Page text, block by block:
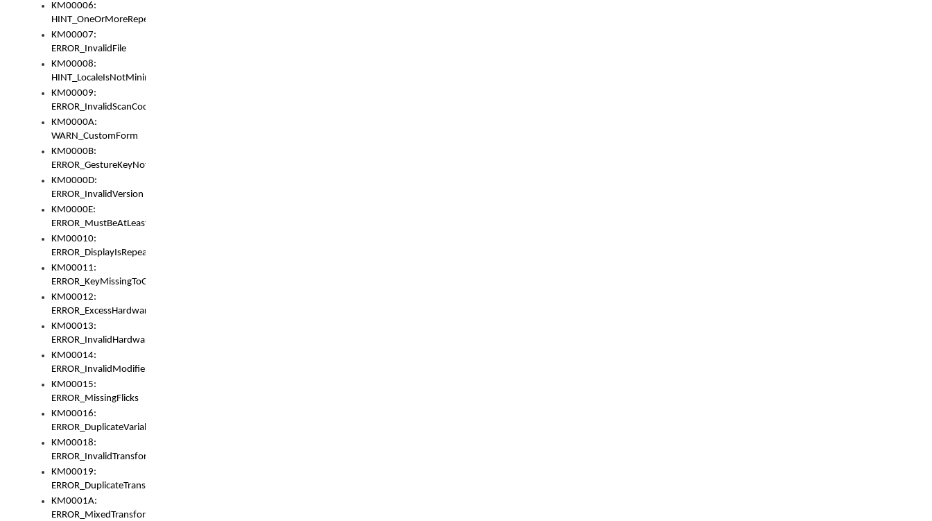
KM00006:
HINT_OneOrMoreRepeatedLocales
KM00007:
ERROR_InvalidFile
KM00008:
HINT_LocaleIsNotMinimalAndClean
KM00009:
ERROR_InvalidScanCode
KM0000A:
WARN_CustomForm
KM0000B:
ERROR_GestureKeyNotFoundInKeyBag
KM0000D:
ERROR_InvalidVersion
KM0000E:
ERROR_MustBeAtLeastOneLayerElement
KM00010:
ERROR_DisplayIsRepeated
KM00011:
ERROR_KeyMissingToGapOrSwitch
KM00012:
ERROR_ExcessHardware
KM00013:
ERROR_InvalidHardware
KM00014:
ERROR_InvalidModifier
KM00015:
ERROR_MissingFlicks
KM00016:
ERROR_DuplicateVariable
KM00018:
ERROR_InvalidTransformsType
KM00019:
ERROR_DuplicateTransformsType
KM0001A:
ERROR_MixedTransformGroup